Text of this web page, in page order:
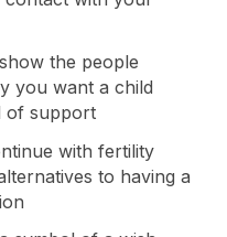
the people
you want a child
of support
with fertility
to having a